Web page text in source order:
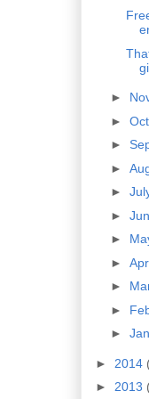
►
►
►
►
►
►
►
►
►
►
►
► 2014
► 2013